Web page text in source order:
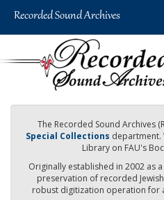
The Recorded Sound Archives
Special Collections department.
Library on FAU's
Originally established in 2002 as
preservation of recorded
robust digitization operation for